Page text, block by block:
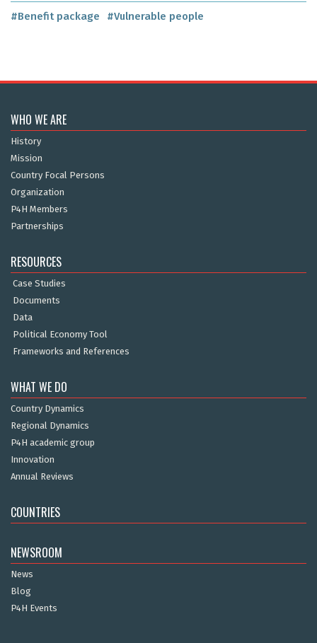
#Benefit package #Vulnerable people
WHO WE ARE
History
Mission
Country Focal Persons
Organization
P4H Members
Partnerships
RESOURCES
Case Studies
Documents
Data
Political Economy Tool
Frameworks and References
WHAT WE DO
Country Dynamics
Regional Dynamics
P4H academic group
Innovation
Annual Reviews
COUNTRIES
NEWSROOM
News
Blog
P4H Events